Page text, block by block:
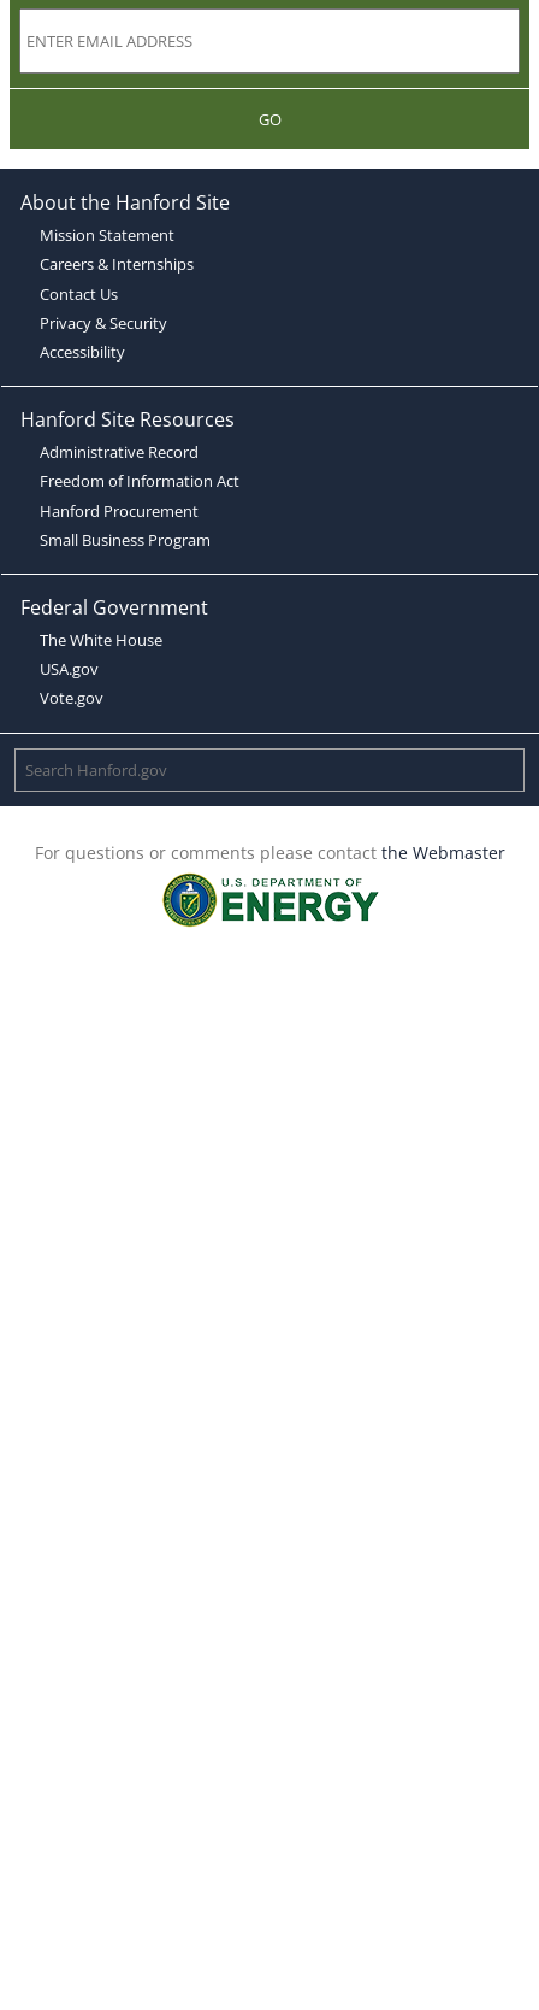
GO
About the Hanford Site
Mission Statement
Careers & Internships
Contact Us
Privacy & Security
Accessibility
Hanford Site Resources
Administrative Record
Freedom of Information Act
Hanford Procurement
Small Business Program
Federal Government
The White House
USA.gov
Vote.gov
For questions or comments please contact the Webmaster